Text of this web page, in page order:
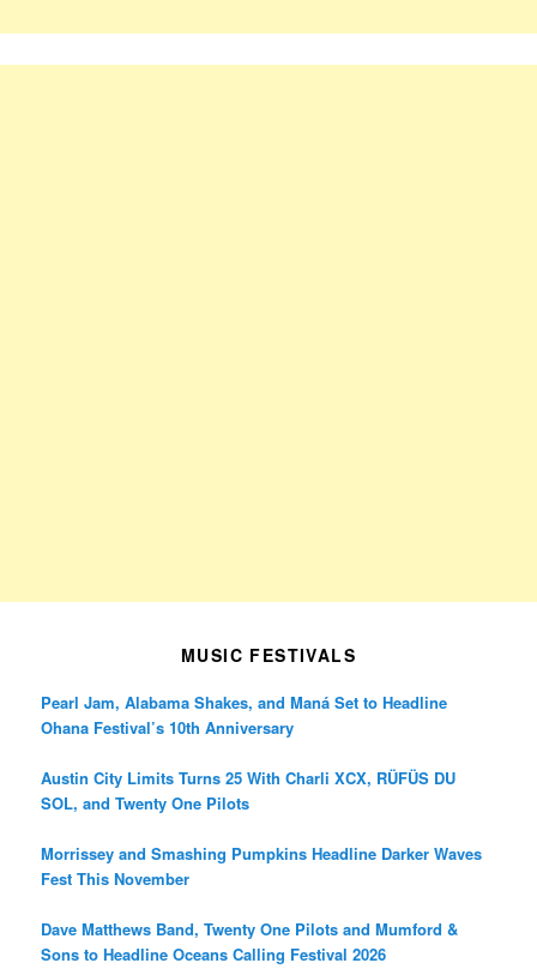
MUSIC FESTIVALS
Pearl Jam, Alabama Shakes, and Maná Set to Headline
Ohana Festival’s 10th Anniversary
Austin City Limits Turns 25 With Charli XCX, RÜFÜS DU
SOL, and Twenty One Pilots
Morrissey and Smashing Pumpkins Headline Darker Waves
Fest This November
Dave Matthews Band, Twenty One Pilots and Mumford &
Sons to Headline Oceans Calling Festival 2026